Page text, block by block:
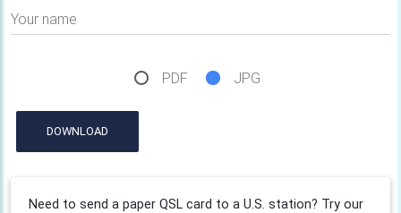
Your name
PDF JPG
DOWNLOAD
Need to send a paper QSL card to a U.S. station? Try our